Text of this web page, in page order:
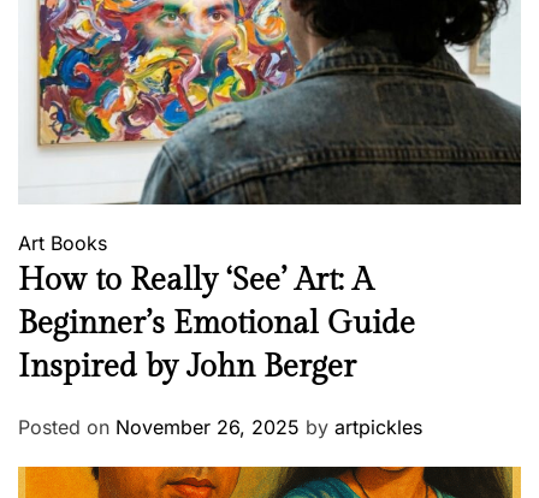
Art Books
How to Really ‘See’ Art: A
Beginner’s Emotional Guide
Inspired by John Berger
Posted on November 26, 2025 by artpickles